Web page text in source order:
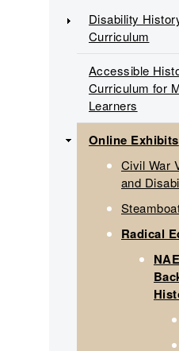
Main
navigation
Disability
Curriculum
Accessible
Curriculum for
Learners
Online Exhibits
Civil War
and
Radical